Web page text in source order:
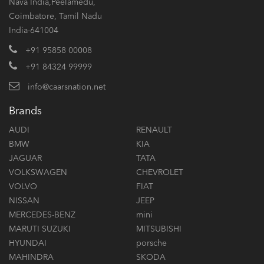
Coimbatore, Tamil Nadu
India-641004
+91 95858 00008
+91 84324 99999
info@caarsnation.net
Brands
AUDI
BMW
JAGUAR
VOLKSWAGEN
VOLVO
NISSAN
MERCEDES-BENZ
MARUTI SUZUKI
HYUNDAI
MAHINDRA
RENAULT
KIA
TATA
CHEVROLET
FIAT
JEEP
mini
MITSUBISHI
porsche
SKODA